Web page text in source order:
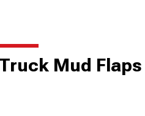
Mud Flaps